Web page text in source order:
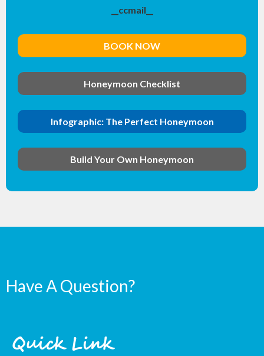
__ccmail__
BOOK NOW
Honeymoon Checklist
Infographic: The Perfect Honeymoon
Build Your Own Honeymoon
Have A Question?
Quick Link